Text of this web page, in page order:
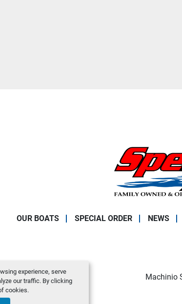
experience, serve
our traffic. By clicking
cookies.
OUR BOATS SPECIAL ORDER NEWS
Machinio